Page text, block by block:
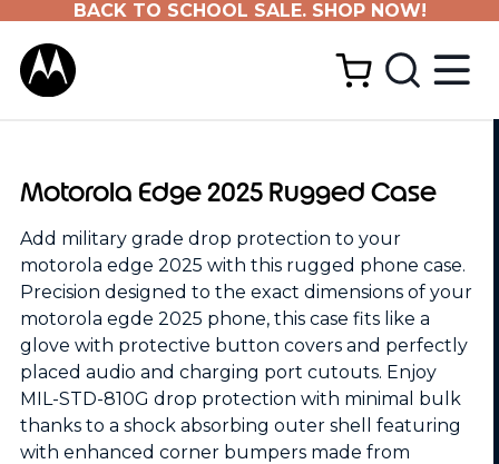
BACK TO SCHOOL SALE. SHOP NOW!
Motorola Edge 2025 Rugged Case
Add military grade drop protection to your
motorola edge 2025 with this rugged phone case.
Precision designed to the exact dimensions of your
motorola egde 2025 phone, this case fits like a
glove with protective button covers and perfectly
placed audio and charging port cutouts. Enjoy
MIL-STD-810G drop protection with minimal bulk
thanks to a shock absorbing outer shell featuring
with enhanced corner bumpers made from